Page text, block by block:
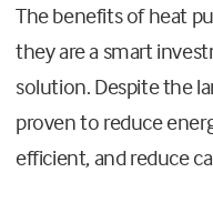
The benefits of heat
they are a smart
solution. Despite the
proven to reduce
efficient, and reduce